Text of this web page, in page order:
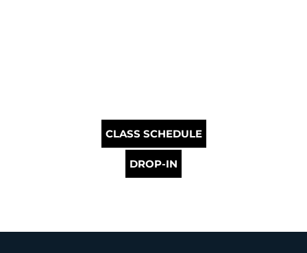
CLASS SCHEDULE
DROP-IN